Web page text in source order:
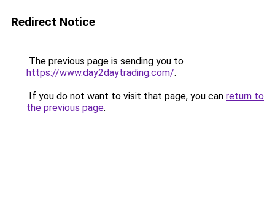
Redirect Notice
The previous page is sending you to
https://www.day2daytrading.com/.
If you do not want to visit that page, you can return to
the previous page.